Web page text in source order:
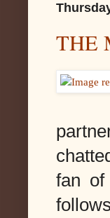
THE
fan of